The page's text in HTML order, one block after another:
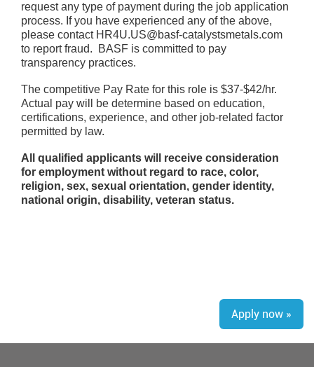
request any type of payment during the job application
process. If you have experienced any of the above,
please contact HR4U.US@basf-catalystsmetals.com
to report fraud. BASF is committed to pay
transparency practices.
The competitive Pay Rate for this role is $37-$42/hr.
Actual pay will be determine based on education,
certifications, experience, and other job-related factor
permitted by law.
All qualified applicants will receive consideration
for employment without regard to race, color,
religion, sex, sexual orientation, gender identity,
national origin, disability, veteran status.
Apply now »